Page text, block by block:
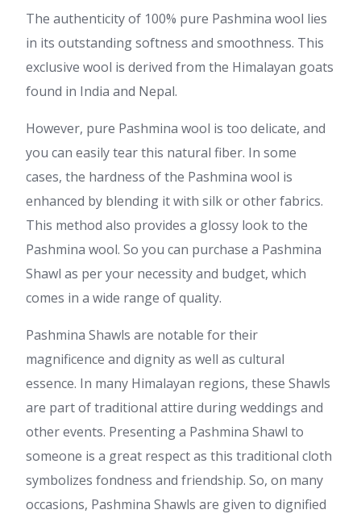
The authenticity of 100% pure Pashmina wool lies
in its outstanding softness and smoothness. This
exclusive wool is derived from the Himalayan goats
found in India and Nepal.
However, pure Pashmina wool is too delicate, and
you can easily tear this natural fiber. In some
cases, the hardness of the Pashmina wool is
enhanced by blending it with silk or other fabrics.
This method also provides a glossy look to the
Pashmina wool. So you can purchase a Pashmina
Shawl as per your necessity and budget, which
comes in a wide range of quality.
Pashmina Shawls are notable for their
magnificence and dignity as well as cultural
essence. In many Himalayan regions, these Shawls
are part of traditional attire during weddings and
other events. Presenting a Pashmina Shawl to
someone is a great respect as this traditional cloth
symbolizes fondness and friendship. So, on many
occasions, Pashmina Shawls are given to dignified